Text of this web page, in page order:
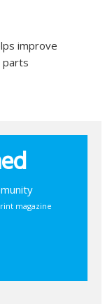
improve
parts
magazine